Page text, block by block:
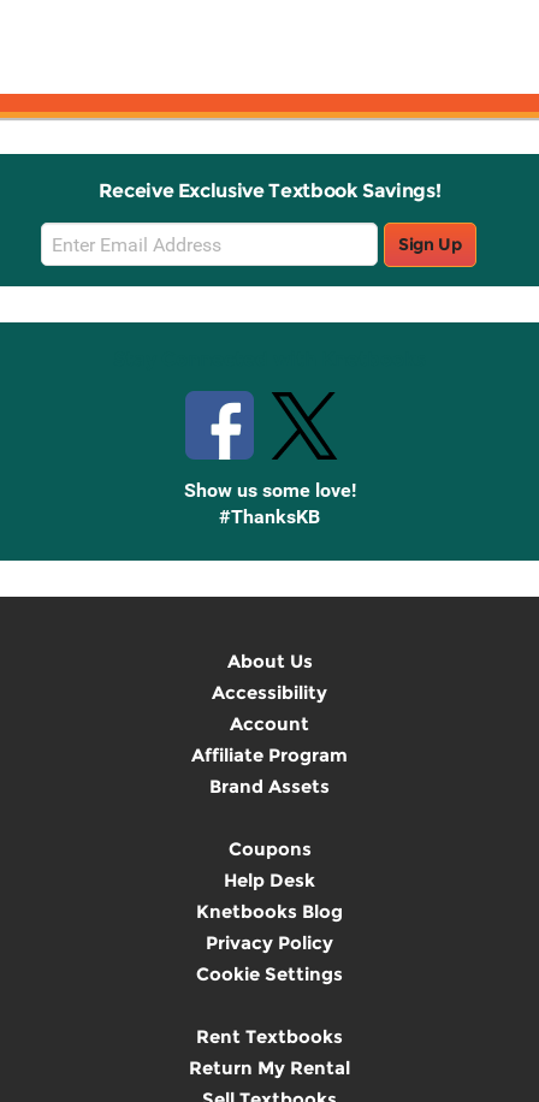
Receive Exclusive Textbook Savings!
Email
Sign
Up
Sign Up
Show us some love!
#ThanksKB
About Us
Accessibility
Account
Affiliate Program
Brand Assets
Coupons
Help Desk
Knetbooks Blog
Privacy Policy
Cookie Settings
Rent Textbooks
Return My Rental